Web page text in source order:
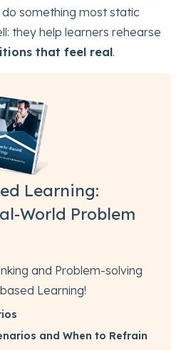
something most static
they help learners rehearse
that feel real.
Learning:
World Problem
and Problem-solving
Learning!
and When to Refrain